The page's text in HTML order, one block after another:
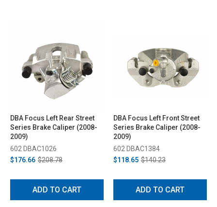
DBA Focus Left Rear Street
Series Brake Caliper (2008-
2009)
602 DBAC1026
$176.66 $208.78
ADD TO CART
DBA Focus Left Front Street
Series Brake Caliper (2008-
2009)
602 DBAC1384
$118.65 $140.23
ADD TO CART